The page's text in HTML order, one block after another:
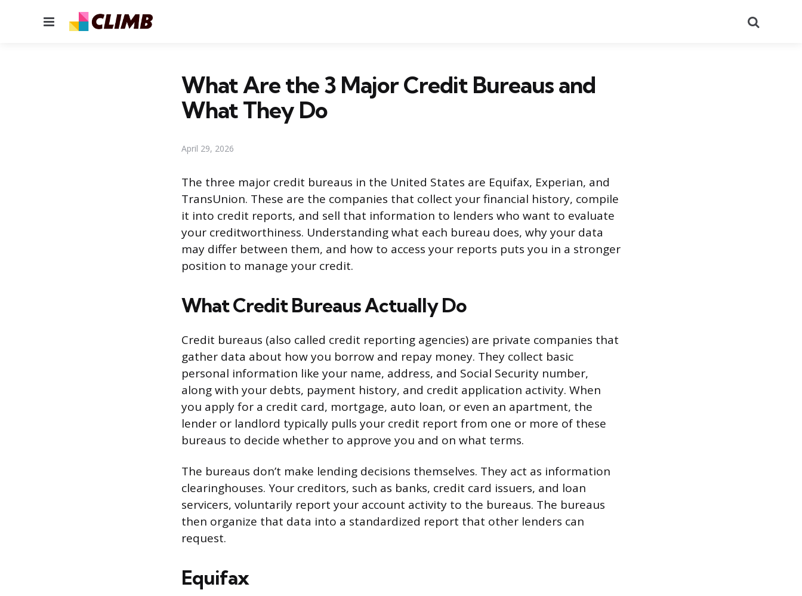
Menu
What Are the 3 Major Credit Bureaus and
What They Do
April 29, 2026
The three major credit bureaus in the United States are Equifax, Experian, and
TransUnion. These are the companies that collect your financial history, compile
it into credit reports, and sell that information to lenders who want to evaluate
your creditworthiness. Understanding what each bureau does, why your data
may differ between them, and how to access your reports puts you in a stronger
position to manage your credit.
What Credit Bureaus Actually Do
Credit bureaus (also called credit reporting agencies) are private companies that
gather data about how you borrow and repay money. They collect basic
personal information like your name, address, and Social Security number,
along with your debts, payment history, and credit application activity. When
you apply for a credit card, mortgage, auto loan, or even an apartment, the
lender or landlord typically pulls your credit report from one or more of these
bureaus to decide whether to approve you and on what terms.
The bureaus don’t make lending decisions themselves. They act as information
clearinghouses. Your creditors, such as banks, credit card issuers, and loan
servicers, voluntarily report your account activity to the bureaus. The bureaus
then organize that data into a standardized report that other lenders can
request.
Equifax